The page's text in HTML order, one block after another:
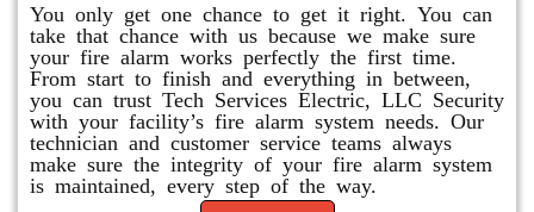
You only get one chance to get it right. You can
take that chance with us because we make sure
your fire alarm works perfectly the first time.
From start to finish and everything in between,
you can trust Tech Services Electric, LLC Security
with your facility’s fire alarm system needs. Our
technician and customer service teams always
make sure the integrity of your fire alarm system
is maintained, every step of the way.